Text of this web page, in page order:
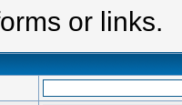
or links.